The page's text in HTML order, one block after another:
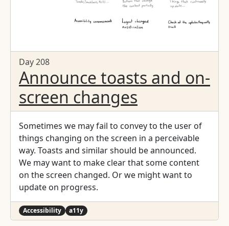
Day 208
Announce toasts and on-
screen changes
Sometimes we may fail to convey to the user of
things changing on the screen in a perceivable
way. Toasts and similar should be announced.
We may want to make clear that some content
on the screen changed. Or we might want to
update on progress.
Accessibility a11y